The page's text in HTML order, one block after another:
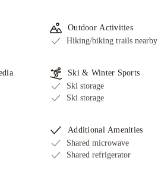
Outdoor Activities
Hiking/biking trails nearby
Ski & Winter Sports
Ski storage
Ski storage
Additional Amenities
Shared microwave
Shared refrigerator